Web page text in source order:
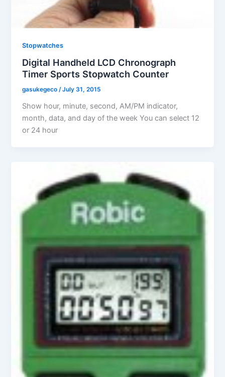
Stopwatches
Digital Handheld LCD Chronograph
Timer Sports Stopwatch Counter
gasukegeco/July 31, 2015
Show hour, minute, second, AM/PM indicator,
month, data, and day of the week You can select 12
or 24 hour